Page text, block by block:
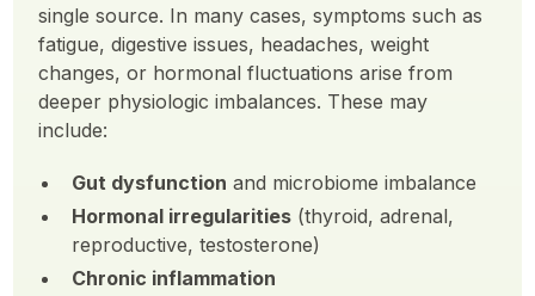
single source. In many cases, symptoms such as
fatigue, digestive issues, headaches, weight
changes, or hormonal fluctuations arise from
deeper physiologic imbalances. These may
include:
Gut dysfunction and microbiome imbalance
Hormonal irregularities (thyroid, adrenal,
reproductive, testosterone)
Chronic inflammation